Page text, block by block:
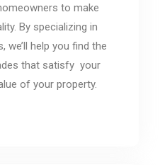
to make
By specializing in
help you find the
that satisfy your
of your property.